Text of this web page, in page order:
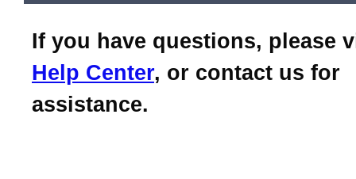
If you have questions, please
Help Center, or contact us for
assistance.